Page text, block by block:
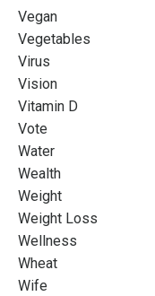
Vegan
Vegetables
Virus
Vision
Vitamin D
Vote
Water
Wealth
Weight
Weight Loss
Wellness
Wheat
Wife